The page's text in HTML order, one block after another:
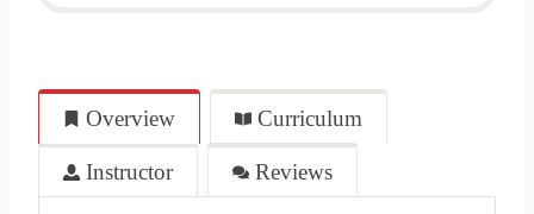
Overview Curriculum
Instructor Reviews